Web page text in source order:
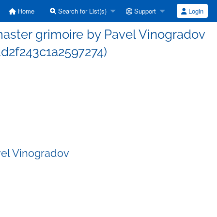
Home Search for List(s) Support Login
grimoire by Pavel Vinogradov
Vinogradov